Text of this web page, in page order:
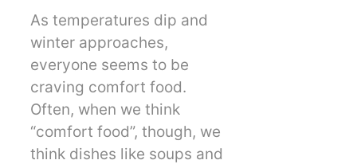
As temperatures dip and
winter approaches,
everyone seems to be
craving comfort food.
Often, when we think
“comfort food”, though, we
think dishes like soups and